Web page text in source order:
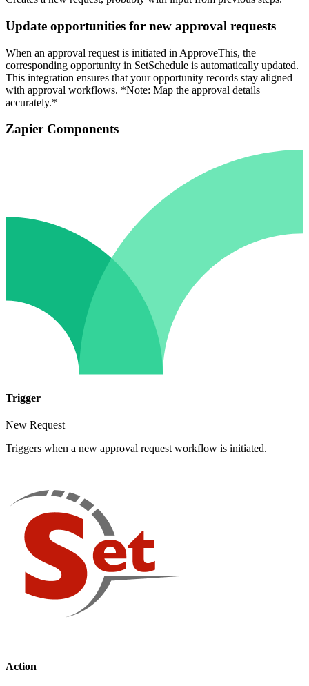
Update opportunities for new approval requests
When an approval request is initiated in ApproveThis, the
corresponding opportunity in SetSchedule is automatically updated.
This integration ensures that your opportunity records stay aligned
with approval workflows. *Note: Map the approval details
accurately.*
Zapier Components
Trigger
New Request
Triggers when a new approval request workflow is initiated.
Action